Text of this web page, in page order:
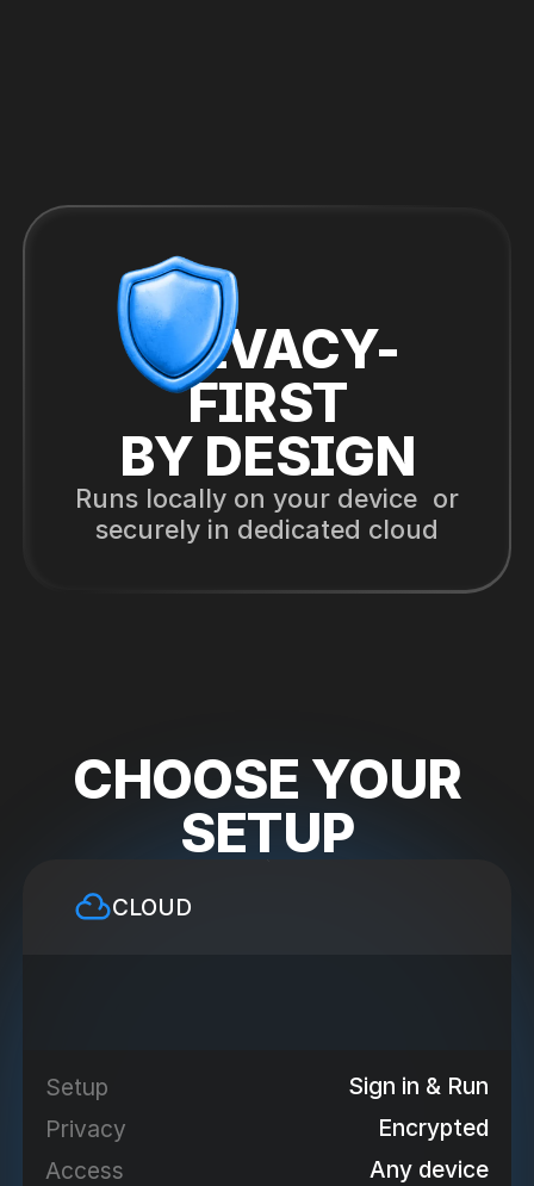
PRIVACY-
FIRST
BY DESIGN
Runs locally on your device or
securely in dedicated cloud
CHOOSE YOUR
SETUP
CLOUD
Setup
Sign in & Run
Privacy
Encrypted
Access
Any device